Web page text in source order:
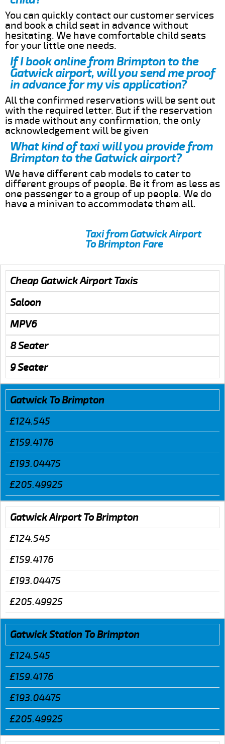
You can quickly contact our customer services
and book a child seat in advance without
hesitating. We have comfortable child seats
for your little one needs.
If I book online from Brimpton to the
Gatwick airport, will you send me proof
in advance for my vis application?
All the confirmed reservations will be sent out
with the required letter. But if the reservation
is made without any confirmation, the only
acknowledgement will be given
What kind of taxi will you provide from
Brimpton to the Gatwick airport?
We have different cab models to cater to
different groups of people. Be it from as less as
one passenger to a group of up people. We do
have a minivan to accommodate them all.
Taxi from Gatwick Airport
To Brimpton Fare
Cheap Gatwick Airport Taxis
Saloon
MPV6
8 Seater
9 Seater
Gatwick To Brimpton
£124.545
£159.4176
£193.04475
£205.49925
Gatwick Airport To Brimpton
£124.545
£159.4176
£193.04475
£205.49925
Gatwick Station To Brimpton
£124.545
£159.4176
£193.04475
£205.49925